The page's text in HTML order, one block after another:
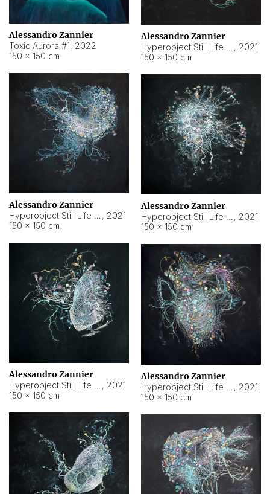
Alessandro Zannier
Toxic Aurora #1, 2022
150 × 150 cm
Alessandro Zannier
, 2021
150 × 150 cm
Alessandro Zannier
, 2021
150 × 150 cm
Alessandro Zannier
, 2021
150 × 150 cm
Alessandro Zannier
, 2021
150 × 150 cm
Alessandro Zannier
, 2021
150 × 150 cm